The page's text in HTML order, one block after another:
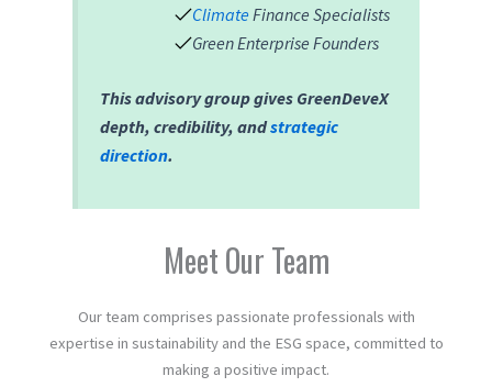
ClimateFinance Specialists
Green Enterprise Founders
This advisory group gives GreenDeveX
depth, credibility, andstrategic
direction.
Meet Our Team
Our team comprises passionate professionals with
expertise in sustainability and the ESG space, committed to
making a positive impact.